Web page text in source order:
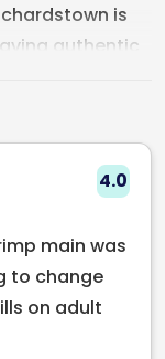
is
authentic
crowd
ribs to
Make sure
Glaze range,
featuring
festive
4.0
main was
to change
on adult